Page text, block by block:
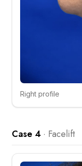
Click to compare
Right profile
Case 4 · Facelift